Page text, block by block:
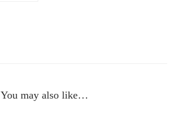
You may also like…